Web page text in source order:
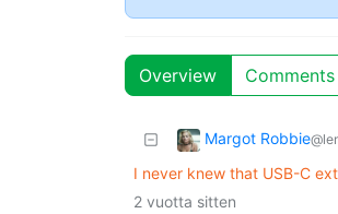
Overview Comments
Margot Robbie
I never knew that USB-C
2 vuotta sitten